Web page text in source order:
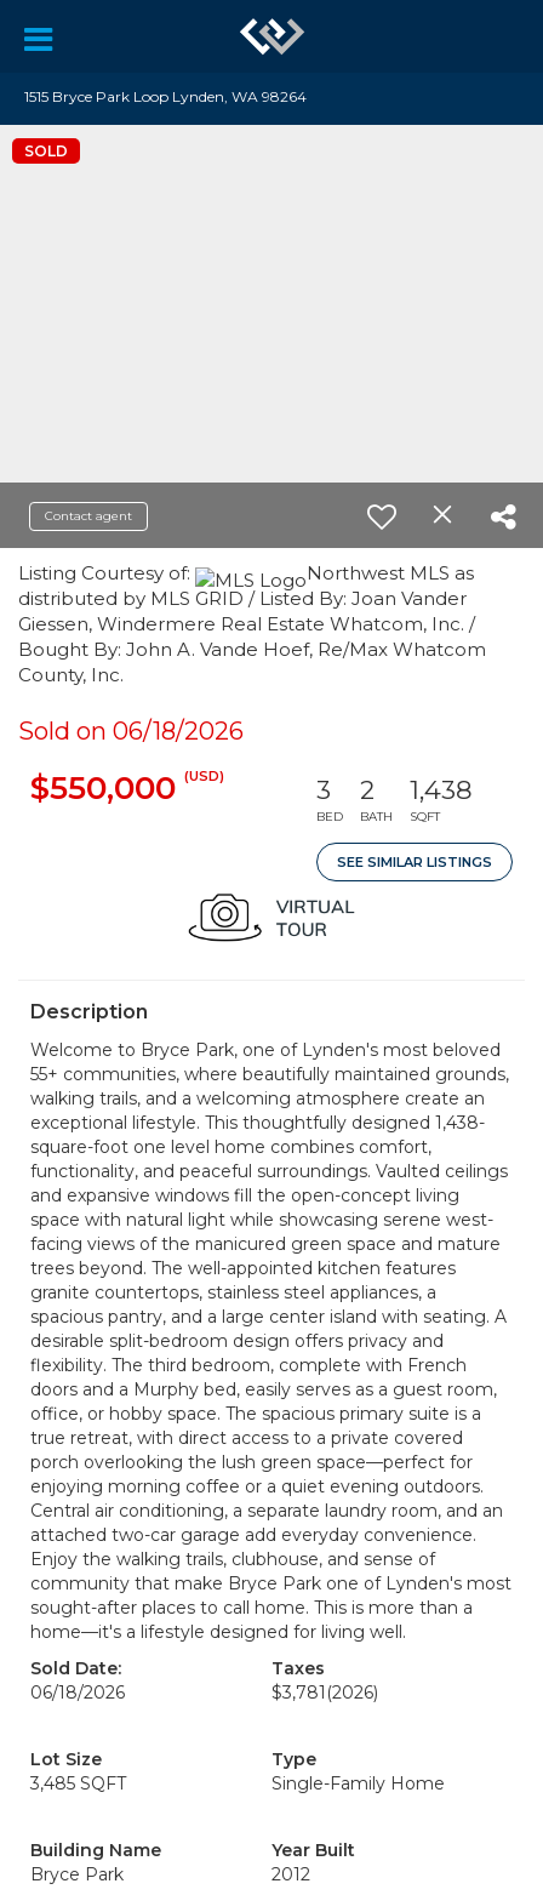
1515 Bryce Park Loop Lynden, WA 98264
SOLD
Contact agent
Listing Courtesy of:
Northwest MLS as
distributed by MLS GRID / Listed By: Joan Vander
Giessen, Windermere Real Estate Whatcom, Inc. /
Bought By: John A. Vande Hoef, Re/Max Whatcom
County, Inc.
Sold on 06/18/2026
$550,000 (USD) 3
BED
2
BATH
1,438
SQFT
SEE SIMILAR LISTINGS
Description
Welcome to Bryce Park, one of Lynden's most beloved
55+ communities, where beautifully maintained grounds,
walking trails, and a welcoming atmosphere create an
exceptional lifestyle. This thoughtfully designed 1,438-
square-foot one level home combines comfort,
functionality, and peaceful surroundings. Vaulted ceilings
and expansive windows fill the open-concept living
space with natural light while showcasing serene west-
facing views of the manicured green space and mature
trees beyond. The well-appointed kitchen features
granite countertops, stainless steel appliances, a
spacious pantry, and a large center island with seating. A
desirable split-bedroom design offers privacy and
flexibility. The third bedroom, complete with French
doors and a Murphy bed, easily serves as a guest room,
office, or hobby space. The spacious primary suite is a
true retreat, with direct access to a private covered
porch overlooking the lush green space—perfect for
enjoying morning coffee or a quiet evening outdoors.
Central air conditioning, a separate laundry room, and an
attached two-car garage add everyday convenience.
Enjoy the walking trails, clubhouse, and sense of
community that make Bryce Park one of Lynden's most
sought-after places to call home. This is more than a
home—it's a lifestyle designed for living well.
Sold Date:
06/18/2026
Taxes
$3,781 (2026)
Lot Size
3,485 SQFT
Type
Single-Family Home
Building Name
Bryce Park
Year Built
2012